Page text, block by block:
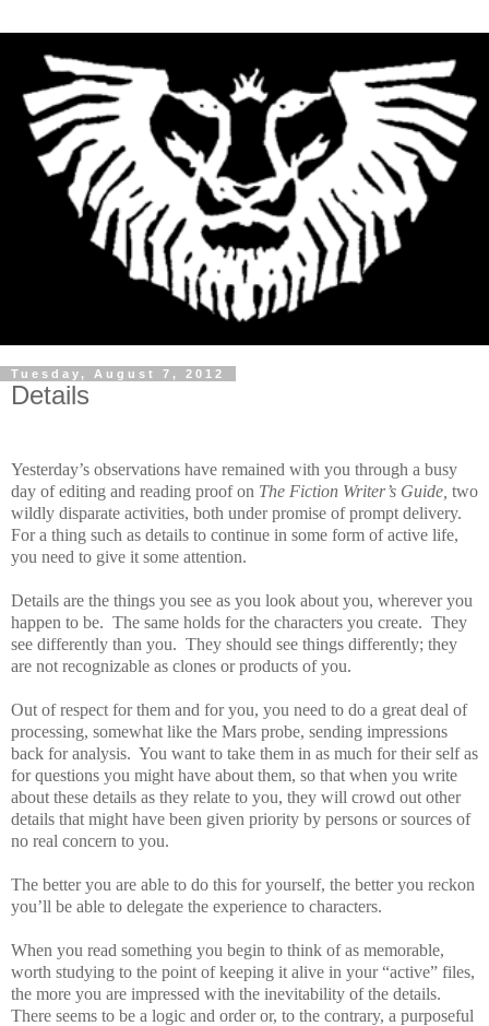
Tuesday, August 7, 2012
Details
Yesterday’s observations have remained with you through a busy
day of editing and reading proof on The Fiction Writer’s Guide, two
wildly disparate activities, both under promise of prompt delivery.
For a thing such as details to continue in some form of active life,
you need to give it some attention.
Details are the things you see as you look about you, wherever you
happen to be. The same holds for the characters you create. They
see differently than you. They should see things differently; they
are not recognizable as clones or products of you.
Out of respect for them and for you, you need to do a great deal of
processing, somewhat like the Mars probe, sending impressions
back for analysis. You want to take them in as much for their self as
for questions you might have about them, so that when you write
about these details as they relate to you, they will crowd out other
details that might have been given priority by persons or sources of
no real concern to you.
The better you are able to do this for yourself, the better you reckon
you’ll be able to delegate the experience to characters.
When you read something you begin to think of as memorable,
worth studying to the point of keeping it alive in your “active” files,
the more you are impressed with the inevitability of the details.
There seems to be a logic and order or, to the contrary, a purposeful